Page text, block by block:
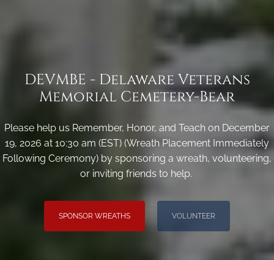
DEVMBE - Delaware Veterans
Memorial Cemetery-Bear
Please help us Remember, Honor, and Teach on December
19, 2026 at 10:30 am (EST) (Wreath Placement Immediately
Following Ceremony) by sponsoring a wreath, volunteering,
or inviting friends to help.
SPONSOR WREATHS VOLUNTEER